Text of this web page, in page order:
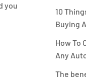
you
10
Buying
How To
Any
The